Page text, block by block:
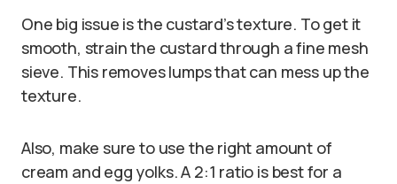
One big issue is the custard’s texture. To get it
smooth, strain the custard through a fine mesh
sieve. This removes lumps that can mess up the
texture.
Also, make sure to use the right amount of
cream and egg yolks. A 2:1 ratio is best for a